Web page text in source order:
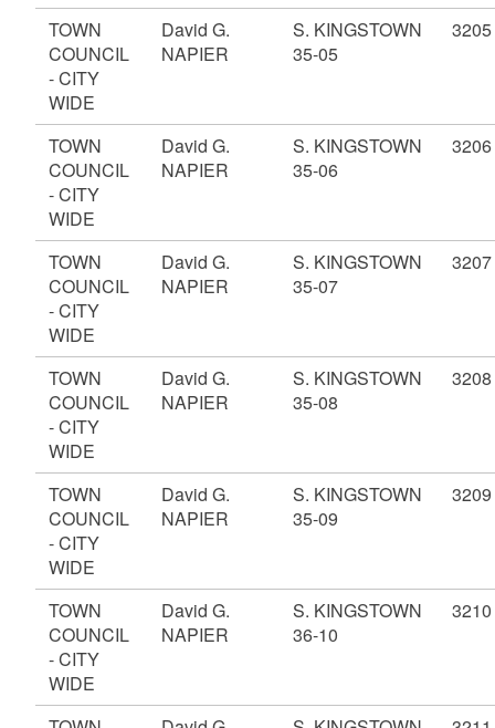
TOWN
COUNCIL
- CITY
WIDE
David G.
NAPIER
S. KINGSTOWN
35-05
3205
TOWN
COUNCIL
- CITY
WIDE
David G.
NAPIER
S. KINGSTOWN
35-06
3206
TOWN
COUNCIL
- CITY
WIDE
David G.
NAPIER
S. KINGSTOWN
35-07
3207
TOWN
COUNCIL
- CITY
WIDE
David G.
NAPIER
S. KINGSTOWN
35-08
3208
TOWN
COUNCIL
- CITY
WIDE
David G.
NAPIER
S. KINGSTOWN
35-09
3209
TOWN
COUNCIL
- CITY
WIDE
David G.
NAPIER
S. KINGSTOWN
36-10
3210